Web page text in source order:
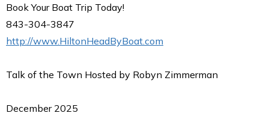
Book Your Boat Trip Today!
843-304-3847
http://www.HiltonHeadByBoat.com
Talk of the Town Hosted by Robyn Zimmerman
December 2025